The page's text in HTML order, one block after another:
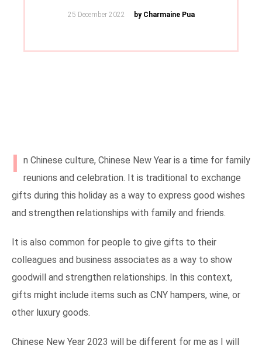
Posted
25 December 2022 by Charmaine Pua
I n Chinese culture, Chinese New Year is a time for family
reunions and celebration. It is traditional to exchange
gifts during this holiday as a way to express good wishes
and strengthen relationships with family and friends.
It is also common for people to give gifts to their
colleagues and business associates as a way to show
goodwill and strengthen relationships. In this context,
gifts might include items such as CNY hampers, wine, or
other luxury goods.
Chinese New Year 2023 will be different for me as I will